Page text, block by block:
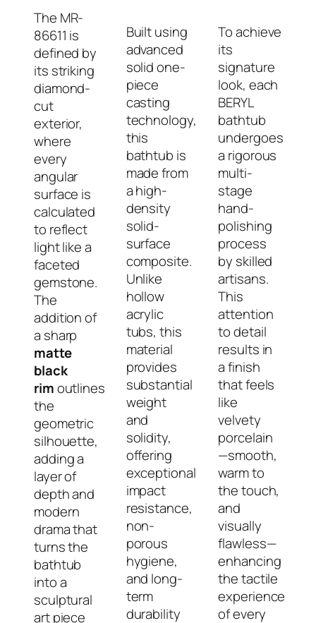
The MR-
86611 is
defined by
its striking
diamond-
cut
exterior,
where
every
angular
surface is
calculated
to reflect
light like a
faceted
gemstone.
The
addition of
a sharp
matte
black
rimoutlines
the
geometric
silhouette,
adding a
layer of
depth and
modern
drama that
turns the
bathtub
into a
sculptural
art piece
Built using
advanced
solid one-
piece
casting
technology,
this
bathtub is
made from
a high-
density
solid-
surface
composite.
Unlike
hollow
acrylic
tubs, this
material
provides
substantial
weight
and
solidity,
offering
exceptional
impact
resistance,
non-
porous
hygiene,
and long-
term
durability
To achieve
its
signature
look, each
BERYL
bathtub
undergoes
a rigorous
multi-
stage
hand-
polishing
process
by skilled
artisans.
This
attention
to detail
results in
a finish
that feels
like
velvety
porcelain
—smooth,
warm to
the touch,
and
visually
flawless—
enhancing
the tactile
experience
of every